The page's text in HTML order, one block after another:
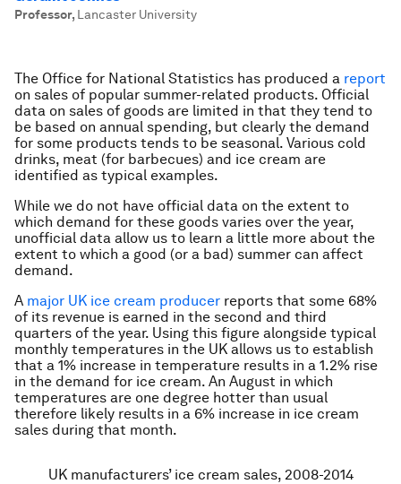
Professor, Lancaster University
The Office for National Statistics has produced a report
on sales of popular summer-related products. Official
data on sales of goods are limited in that they tend to
be based on annual spending, but clearly the demand
for some products tends to be seasonal. Various cold
drinks, meat (for barbecues) and ice cream are
identified as typical examples.
While we do not have official data on the extent to
which demand for these goods varies over the year,
unofficial data allow us to learn a little more about the
extent to which a good (or a bad) summer can affect
demand.
A major UK ice cream producer reports that some 68%
of its revenue is earned in the second and third
quarters of the year. Using this figure alongside typical
monthly temperatures in the UK allows us to establish
that a 1% increase in temperature results in a 1.2% rise
in the demand for ice cream. An August in which
temperatures are one degree hotter than usual
therefore likely results in a 6% increase in ice cream
sales during that month.
UK manufacturers’ ice cream sales, 2008-2014